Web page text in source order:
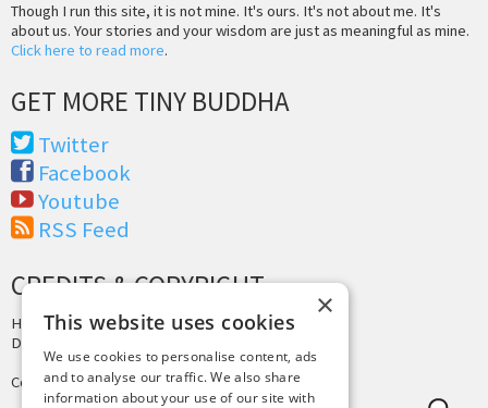
Though I run this site, it is not mine. It's ours. It's not about me. It's
about us. Your stories and your wisdom are just as meaningful as mine.
Click here to read more.
GET MORE TINY BUDDHA
Twitter
Facebook
Youtube
RSS Feed
CREDITS & COPYRIGHT
Hosting by PressLabs
Design by
Copyright © 2025 Tiny Buddha, LLC
×
This website uses cookies
We use cookies to personalise content, ads
and to analyse our traffic. We also share
information about your use of our site with